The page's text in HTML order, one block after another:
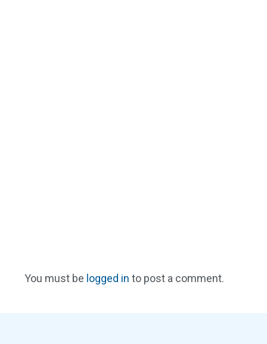
You must be logged in to post a comment.